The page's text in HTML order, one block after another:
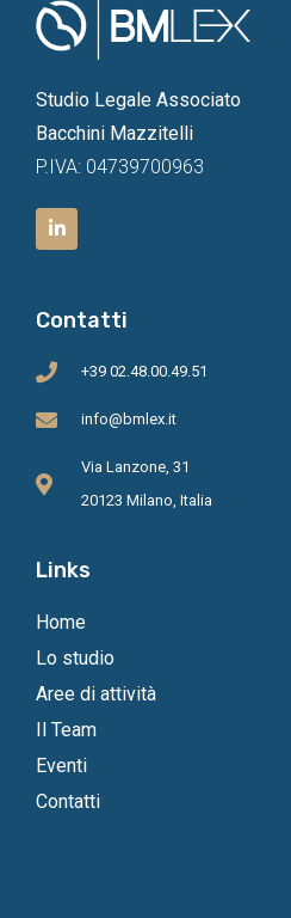
Studio Legale Associato
Bacchini Mazzitelli
P.IVA: 04739700963
Contatti
+39 02.48.00.49.51
info@bmlex.it
Via Lanzone, 31
20123 Milano, Italia
Links
Home
Lo studio
Aree di attività
Il Team
Eventi
Contatti